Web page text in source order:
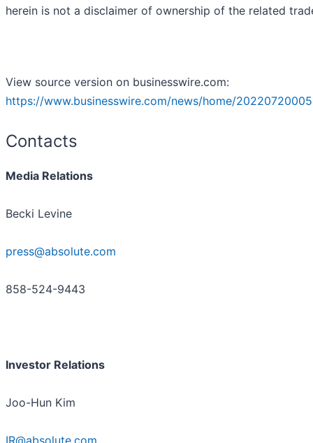
herein is not a disclaimer of ownership of the related
View source version on businesswire.com:
https://www.businesswire.com/news/home/
Contacts
Media Relations
Becki Levine
press@absolute.com
858-524-9443
Investor Relations
Joo-Hun Kim